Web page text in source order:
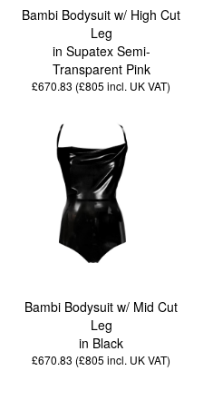
Bambi Bodysuit w/ High Cut
Leg
in Supatex Semi-
Transparent Pink
£670.83 (£805 incl. UK VAT)
Bambi Bodysuit w/ Mid Cut
Leg
in Black
£670.83 (£805 incl. UK VAT)